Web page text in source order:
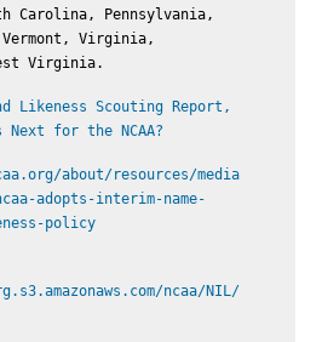
Carolina, Pennsylvania,
Vermont, Virginia,
Virginia.
Likeness Scouting Report,
Next for the NCAA?
about/resources/media
adopts-interim-name-
policy
ncaa/NIL/